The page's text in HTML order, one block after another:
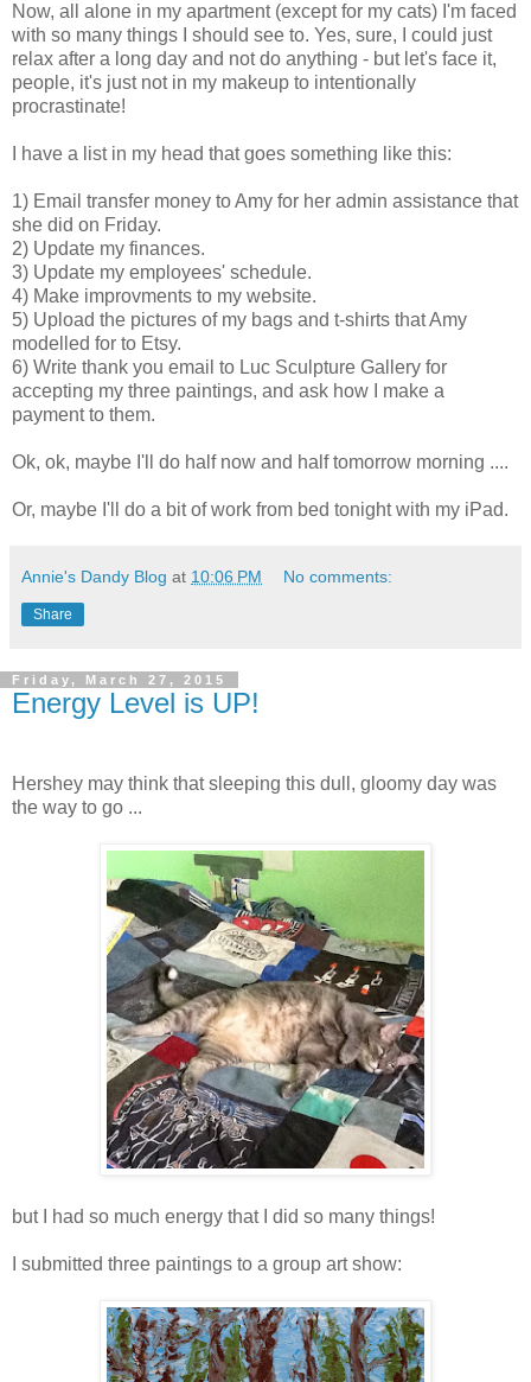
Now, all alone in my apartment (except for my cats) I'm faced
with so many things I should see to. Yes, sure, I could just
relax after a long day and not do anything - but let's face it,
people, it's just not in my makeup to intentionally
procrastinate!
I have a list in my head that goes something like this:
1) Email transfer money to Amy for her admin assistance that
she did on Friday.
2) Update my finances.
3) Update my employees' schedule.
4) Make improvments to my website.
5) Upload the pictures of my bags and t-shirts that Amy
modelled for to Etsy.
6) Write thank you email to Luc Sculpture Gallery for
accepting my three paintings, and ask how I make a
payment to them.
Ok, ok, maybe I'll do half now and half tomorrow morning ....
Or, maybe I'll do a bit of work from bed tonight with my iPad.
Annie's Dandy Blog at 10:06 PM No comments:
Share
Friday, March 27, 2015
Energy Level is UP!
Hershey may think that sleeping this dull, gloomy day was
the way to go ...
but I had so much energy that I did so many things!
I submitted three paintings to a group art show: